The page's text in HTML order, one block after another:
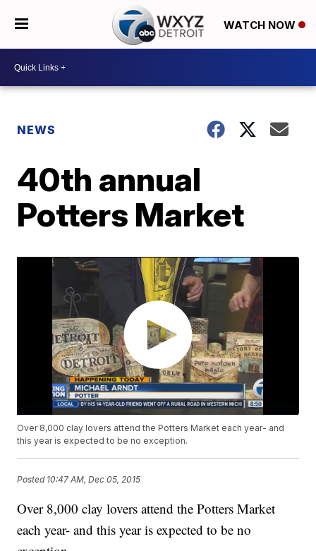
WATCH NOW
NEWS
40th annual
Potters Market
Over 8,000 clay lovers attend the Potters Market each year- and
this year is expected to be no exception.
Posted 10:47 AM, Dec 05, 2015
Over 8,000 clay lovers attend the Potters Market
each year- and this year is expected to be no